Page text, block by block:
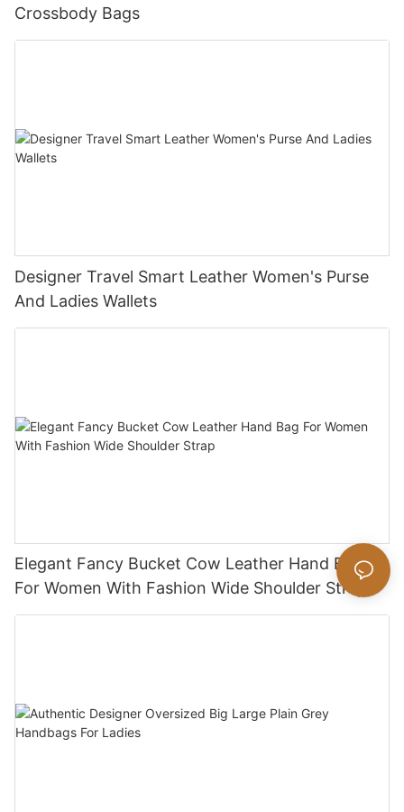
Crossbody Bags
Designer Travel Smart Leather Women's Purse
And Ladies Wallets
Elegant Fancy Bucket Cow Leather Hand Bag
For Women With Fashion Wide Shoulder Strap